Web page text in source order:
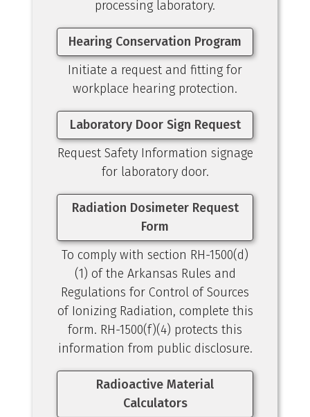
processing laboratory.
Hearing Conservation Program
Initiate a request and fitting for
workplace hearing protection.
Laboratory Door Sign Request
Request Safety Information signage
for laboratory door.
Radiation Dosimeter Request
Form
To comply with section RH-1500(d)
(1) of the Arkansas Rules and
Regulations for Control of Sources
of Ionizing Radiation, complete this
form. RH-1500(f)(4) protects this
information from public disclosure.
Radioactive Material
Calculators